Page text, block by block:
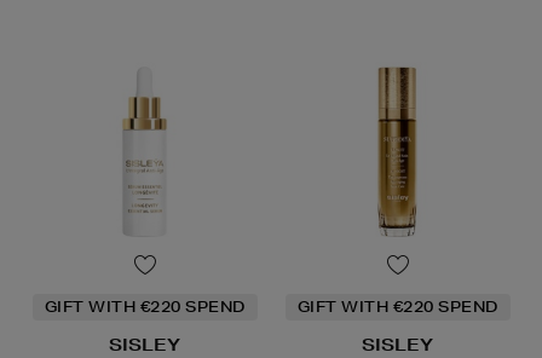
GIFT WITH €220 SPEND
SISLEY
GIFT WITH €220 SPEND
SISLEY